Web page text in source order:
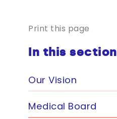
Print this page
In this section
Our Vision
Medical Board